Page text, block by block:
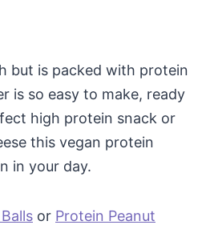
but is packed with protein
is so easy to make, ready
high protein snack or
this vegan protein
in your day.
or Protein Peanut